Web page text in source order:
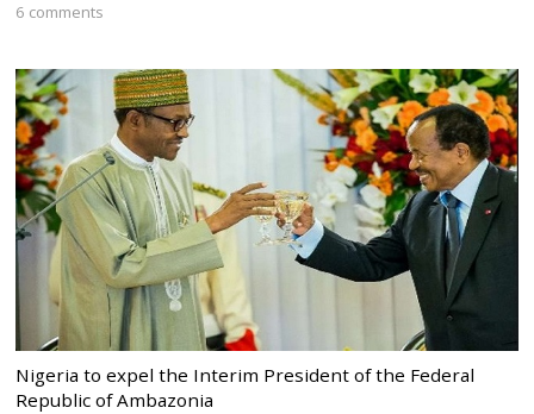
6 comments
Nigeria to expel the Interim President of the Federal
Republic of Ambazonia